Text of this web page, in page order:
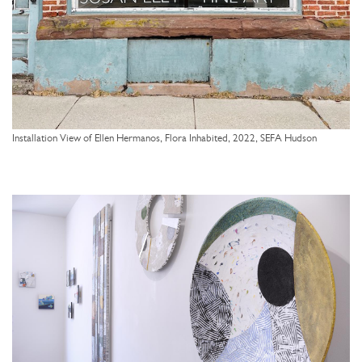
Installation View of Ellen Hermanos, Flora Inhabited, 2022, SEFA Hudson